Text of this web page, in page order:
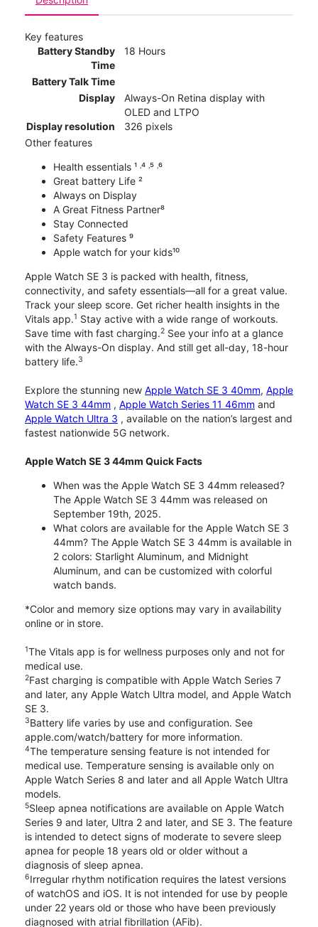
Key features
Battery Standby
Time
18 Hours
Battery Talk Time
Display
Always-On Retina display with
OLED and LTPO
Display resolution
326 pixels
Other features
Health essentials ¹ ˒⁴ ˒⁵ ˒⁶
Great battery Life ²
Always on Display
A Great Fitness Partner⁸
Stay Connected
Safety Features ⁹
Apple watch for your kids¹⁰
Apple Watch SE 3 is packed with health, fitness,
connectivity, and safety essentials—all for a great value.
Track your sleep score. Get richer health insights in the
Vitals app.1 Stay active with a wide range of workouts.
Save time with fast charging.2 See your info at a glance
with the Always-On display. And still get all-day, 18-hour
battery life.3
Explore the stunning new Apple Watch SE 3 40mm, Apple
Watch SE 3 44mm , Apple Watch Series 11 46mm and
Apple Watch Ultra 3 , available on the nation’s largest and
fastest nationwide 5G network.
Apple Watch SE 3 44mm Quick Facts
When was the Apple Watch SE 3 44mm released?
The Apple Watch SE 3 44mm was released on
September 19th, 2025.
What colors are available for the Apple Watch SE 3
44mm? The Apple Watch SE 3 44mm is available in
2 colors: Starlight Aluminum, and Midnight
Aluminum, and can be customized with colorful
watch bands.
*Color and memory size options may vary in availability
online or in store.
1The Vitals app is for wellness purposes only and not for
medical use.
2Fast charging is compatible with Apple Watch Series 7
and later, any Apple Watch Ultra model, and Apple Watch
SE 3.
3Battery life varies by use and configuration. See
apple.com/watch/battery for more information.
4The temperature sensing feature is not intended for
medical use. Temperature sensing is available only on
Apple Watch Series 8 and later and all Apple Watch Ultra
models.
5Sleep apnea notifications are available on Apple Watch
Series 9 and later, Ultra 2 and later, and SE 3. The feature
is intended to detect signs of moderate to severe sleep
apnea for people 18 years old or older without a
diagnosis of sleep apnea.
6Irregular rhythm notification requires the latest versions
of watchOS and iOS. It is not intended for use by people
under 22 years old or those who have been previously
diagnosed with atrial fibrillation (AFib).